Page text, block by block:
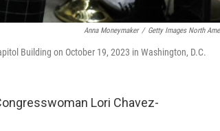
Anna Moneymaker / Getty Images North
Building on October 19, 2023 in Washington, D.C.
Lori Chavez-